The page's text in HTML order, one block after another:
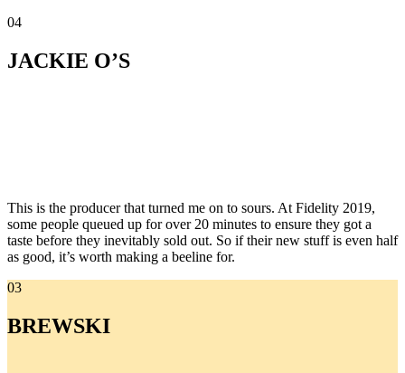
04
JACKIE O’S
This is the producer that turned me on to sours. At Fidelity 2019,
some people queued up for over 20 minutes to ensure they got a
taste before they inevitably sold out. So if their new stuff is even half
as good, it’s worth making a beeline for.
03
BREWSKI